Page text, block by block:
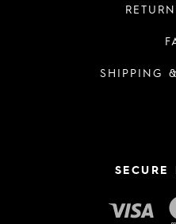
SHIPPING
SECURE